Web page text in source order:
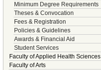
Minimum Degree Requirements
Theses & Convocation
Fees & Registration
Policies & Guidelines
Awards & Financial Aid
Student Services
Faculty of Applied Health Sciences
Faculty of Arts